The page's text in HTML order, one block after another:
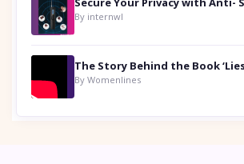
By internwl
By Womenlines